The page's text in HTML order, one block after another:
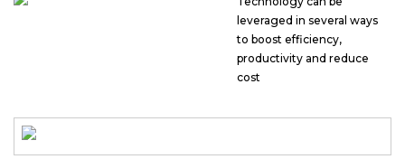
leveraged in several ways
to boost efficiency,
productivity and reduce
cost